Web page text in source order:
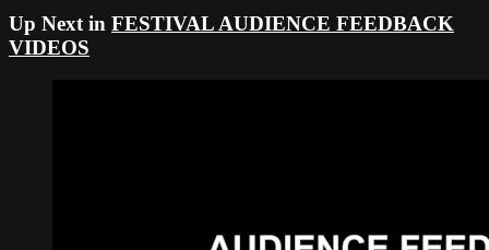
Up Next in FESTIVAL AUDIENCE FEEDBACK
VIDEOS